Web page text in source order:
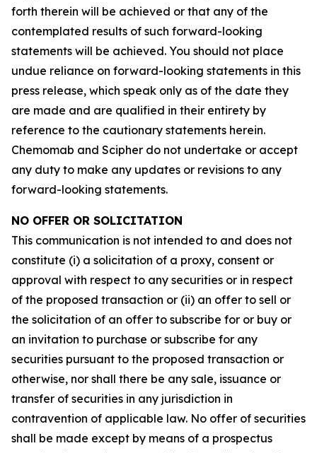
forth therein will be achieved or that any of the
contemplated results of such forward-looking
statements will be achieved. You should not place
undue reliance on forward-looking statements in this
press release, which speak only as of the date they
are made and are qualified in their entirety by
reference to the cautionary statements herein.
Chemomab and Scipher do not undertake or accept
any duty to make any updates or revisions to any
forward-looking statements.
NO OFFER OR SOLICITATION
This communication is not intended to and does not
constitute (i) a solicitation of a proxy, consent or
approval with respect to any securities or in respect
of the proposed transaction or (ii) an offer to sell or
the solicitation of an offer to subscribe for or buy or
an invitation to purchase or subscribe for any
securities pursuant to the proposed transaction or
otherwise, nor shall there be any sale, issuance or
transfer of securities in any jurisdiction in
contravention of applicable law. No offer of securities
shall be made except by means of a prospectus